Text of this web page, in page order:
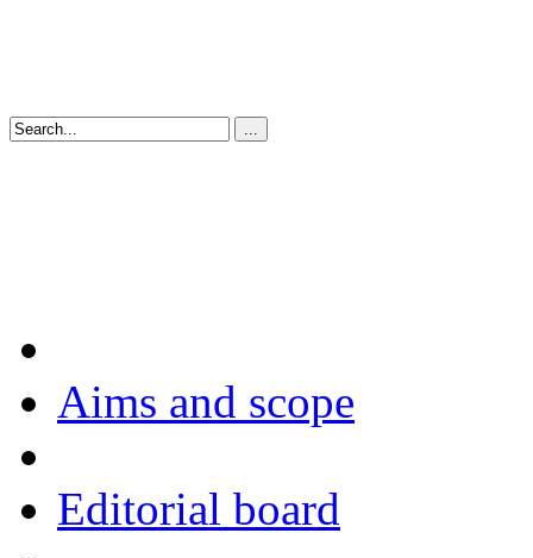
Aims and scope
Editorial board